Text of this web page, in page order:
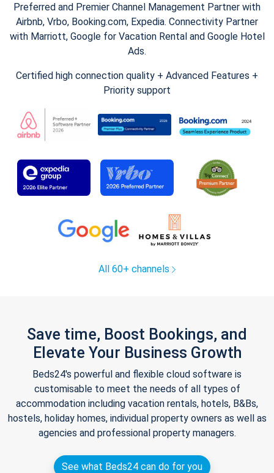
Preferred and Premier Channel Management Partner with
Airbnb, Vrbo, Booking.com, Expedia. Connectivity Partner
with Marriott, Google for Vacation Rental and Google Hotel
Ads.
Certified high connection quality + Advanced Features +
Priority support
All 60+ channels
Save time, Boost Bookings, and
Elevate Your Business Growth
Beds24's powerful and flexible cloud software is
customisable to meet the needs of all types of
accommodation including vacation rentals, hotels, B&Bs,
hostels, holiday homes, individual property owners as well as
agencies and professional property managers.
See what Beds24 can do for you